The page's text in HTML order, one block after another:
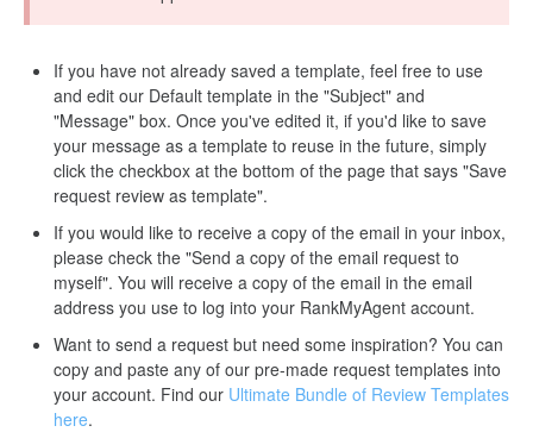
If you have not already saved a template, feel free to use
and edit our Default template in the "Subject" and
"Message" box. Once you've edited it, if you'd like to save
your message as a template to reuse in the future, simply
click the checkbox at the bottom of the page that says "Save
request review as template".
If you would like to receive a copy of the email in your inbox,
please check the "Send a copy of the email request to
myself". You will receive a copy of the email in the email
address you use to log into your RankMyAgent account.
Want to send a request but need some inspiration? You can
copy and paste any of our pre-made request templates into
your account. Find our Ultimate Bundle of Review Templates
here.